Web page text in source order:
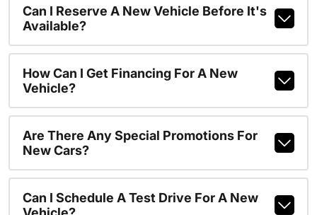
Can I Reserve A New Vehicle Before It's
Available?
How Can I Get Financing For A New
Vehicle?
Are There Any Special Promotions For
New Cars?
Can I Schedule A Test Drive For A New